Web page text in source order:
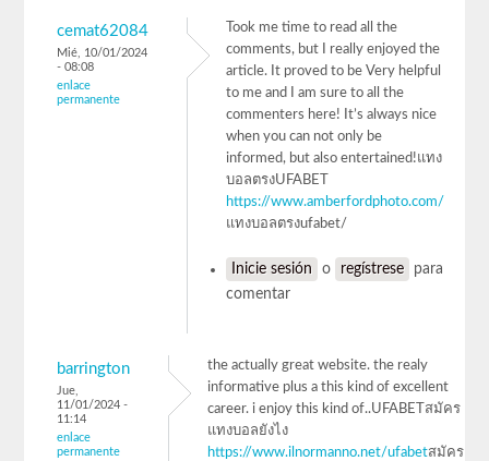
cemat62084
Mié, 10/01/2024
- 08:08
enlace
permanente
Took me time to read all the
comments, but I really enjoyed the
article. It proved to be Very helpful
to me and I am sure to all the
commenters here! It’s always nice
when you can not only be
informed, but also entertained!แทง
บอลตรงUFABET
https://www.amberfordphoto.com/
แทงบอลตรงufabet/
Inicie sesión o regístrese
para
comentar
barrington
Jue,
11/01/2024 -
11:14
enlace
permanente
the actually great website. the realy
informative plus a this kind of excellent
career. i enjoy this kind of..UFABETสมัคร
แทงบอลยังไง
https://www.ilnormanno.net/ufabetสมัคร